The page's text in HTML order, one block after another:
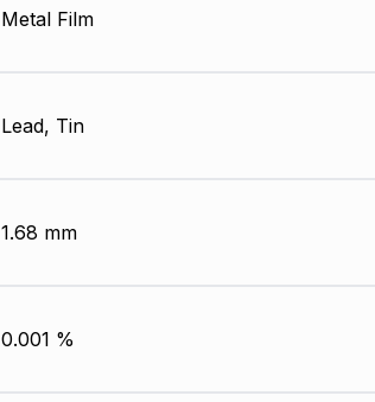
Metal Film
Lead, Tin
1.68 mm
0.001 %